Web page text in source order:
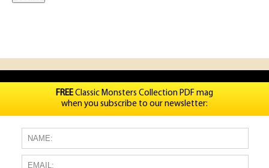
FREEClassic Monsters Collection PDF mag
when you subscribe to our newsletter: